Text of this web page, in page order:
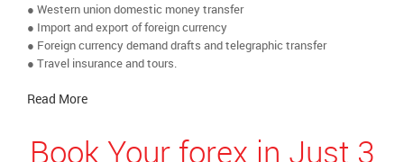
● Western union domestic money transfer
● Import and export of foreign currency
● Foreign currency demand drafts and telegraphic transfer
● Travel insurance and tours.
Read More
Book Your forex in Just 3